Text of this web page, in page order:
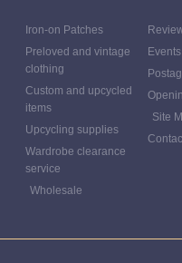
Iron-on Patches
Preloved and vintage
clothing
Custom and upcycled
items
Upcycling supplies
Wardrobe clearance
service
Wholesale
Site